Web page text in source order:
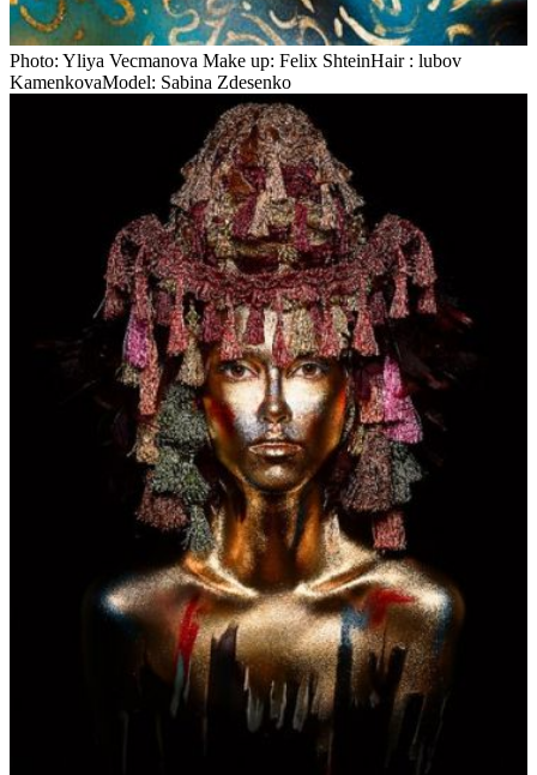
Photo: Yliya Veсmanova Make up: Felix ShteinHair : lubov
KamenkovaModel: Sabina Zdesenko